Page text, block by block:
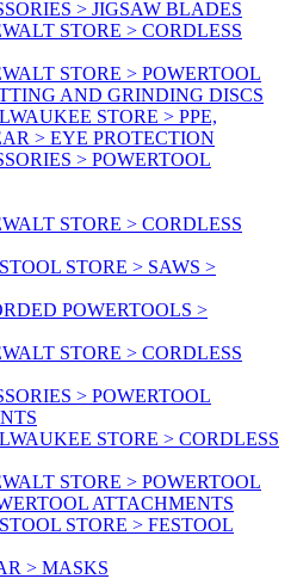
> JIGSAW BLADES
STORE > CORDLESS
STORE > POWERTOOL
AND GRINDING DISCS
STORE > PPE,
> EYE PROTECTION
> POWERTOOL
STORE > CORDLESS
STORE > SAWS >
POWERTOOLS >
STORE > CORDLESS
> POWERTOOL
STORE > CORDLESS
STORE > POWERTOOL
ATTACHMENTS
STORE > FESTOOL
> MASKS